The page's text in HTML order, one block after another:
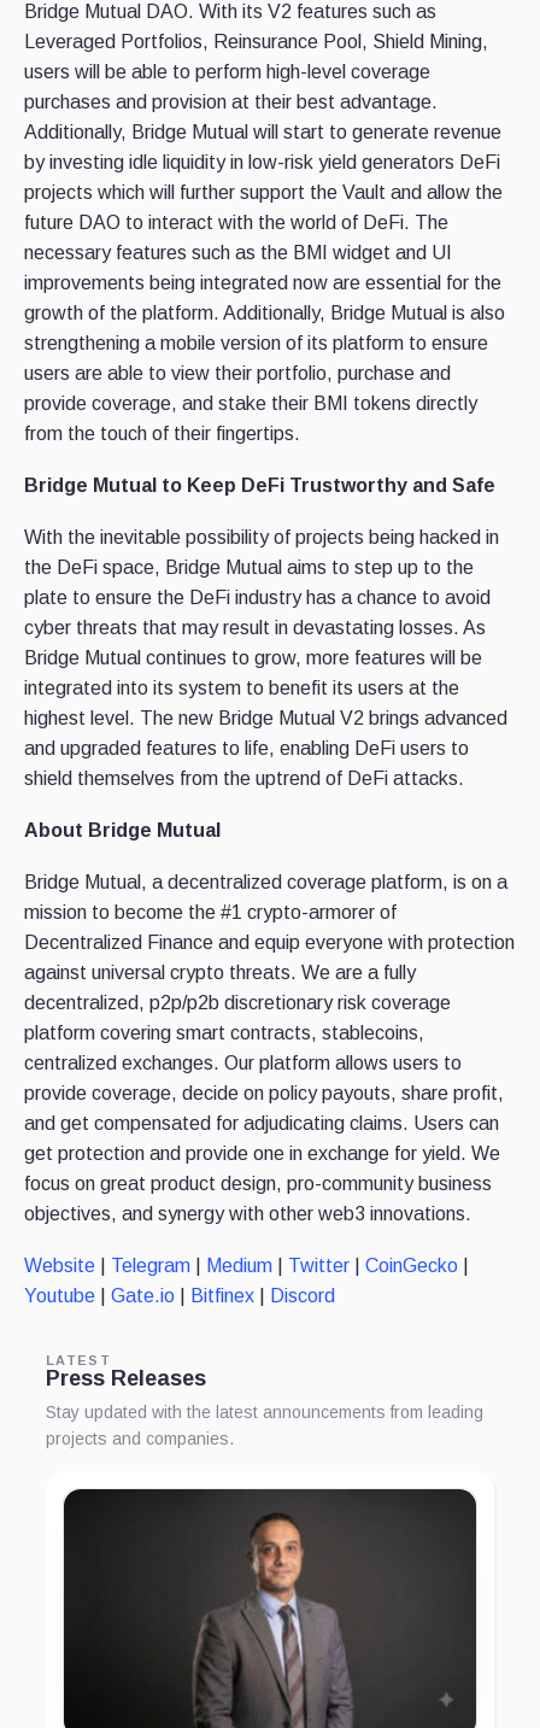
Bridge Mutual DAO. With its V2 features such as
Leveraged Portfolios, Reinsurance Pool, Shield Mining,
users will be able to perform high-level coverage
purchases and provision at their best advantage.
Additionally, Bridge Mutual will start to generate revenue
by investing idle liquidity in low-risk yield generators DeFi
projects which will further support the Vault and allow the
future DAO to interact with the world of DeFi. The
necessary features such as the BMI widget and UI
improvements being integrated now are essential for the
growth of the platform. Additionally, Bridge Mutual is also
strengthening a mobile version of its platform to ensure
users are able to view their portfolio, purchase and
provide coverage, and stake their BMI tokens directly
from the touch of their fingertips.
Bridge Mutual to Keep DeFi Trustworthy and Safe
With the inevitable possibility of projects being hacked in
the DeFi space, Bridge Mutual aims to step up to the
plate to ensure the DeFi industry has a chance to avoid
cyber threats that may result in devastating losses. As
Bridge Mutual continues to grow, more features will be
integrated into its system to benefit its users at the
highest level. The new Bridge Mutual V2 brings advanced
and upgraded features to life, enabling DeFi users to
shield themselves from the uptrend of DeFi attacks.
About Bridge Mutual
Bridge Mutual, a decentralized coverage platform, is on a
mission to become the #1 crypto-armorer of
Decentralized Finance and equip everyone with protection
against universal crypto threats. We are a fully
decentralized, p2p/p2b discretionary risk coverage
platform covering smart contracts, stablecoins,
centralized exchanges. Our platform allows users to
provide coverage, decide on policy payouts, share profit,
and get compensated for adjudicating claims. Users can
get protection and provide one in exchange for yield. We
focus on great product design, pro-community business
objectives, and synergy with other web3 innovations.
Website Telegram Medium Twitter CoinGecko
Youtube
Gate.io Bitfinex Discord
LATEST
Press Releases
Stay updated with the latest announcements from leading
projects and companies.